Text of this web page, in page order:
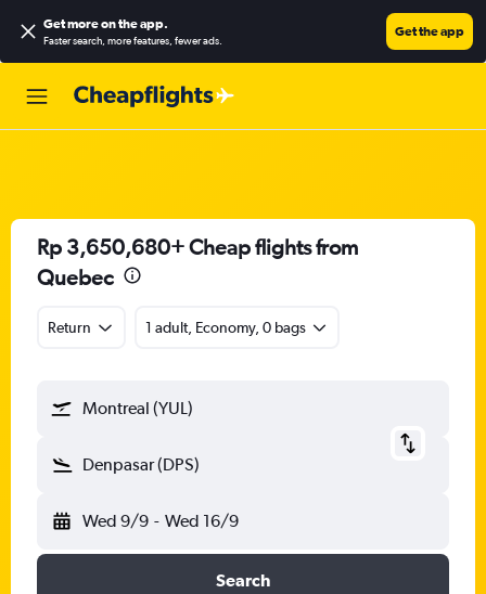
Get more on the app.
Faster search, more features, fewer ads.
Get the app
Rp 3,650,680+ Cheap flights from
Quebec
Return 1 adult, Economy, 0 bags
Montreal (YUL)
Denpasar (DPS)
Wed 9/9 - Wed 16/9
Search